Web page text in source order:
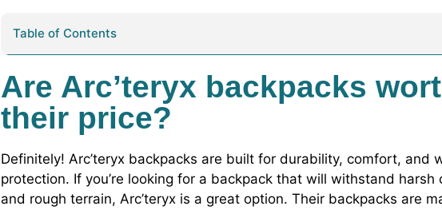
Table of Contents
Are Arc’teryx backpacks
their price?
Definitely! Arc’teryx backpacks are built for durability, comfort, and
protection. If you’re looking for a backpack that will withstand harsh
and rough terrain, Arc’teryx is a great option. Their backpacks are